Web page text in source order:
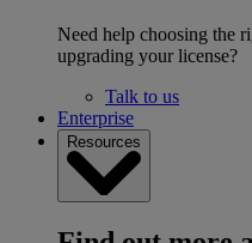
Need help choosing the
upgrading your license?
Talk to us
Enterprise
Resources